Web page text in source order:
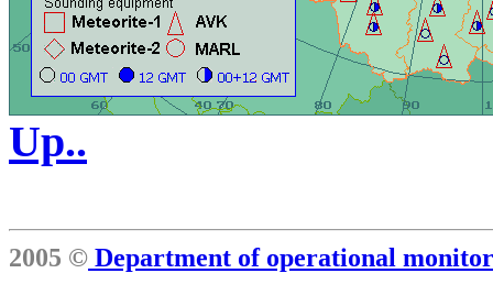
Up..
2005 © Department of operational